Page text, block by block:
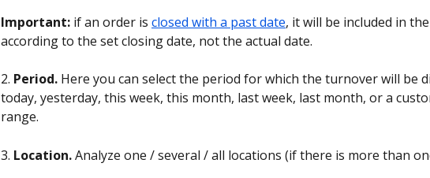
Important: if an order is closed with a past date, it will be included in
according to the set closing date, not the actual date.
2. Period. Here you can select the period for which the turnover will be
today, yesterday, this week, this month, last week, last month, or a
range.
3. Location. Analyze one / several / all locations (if there is more than